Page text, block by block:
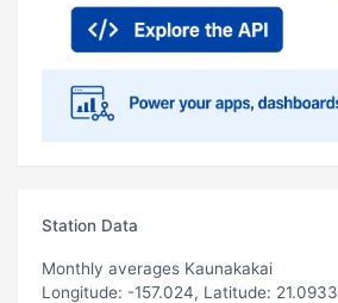
Station Data
Monthly averages Kaunakakai
Longitude: -157.024, Latitude: 21.0933